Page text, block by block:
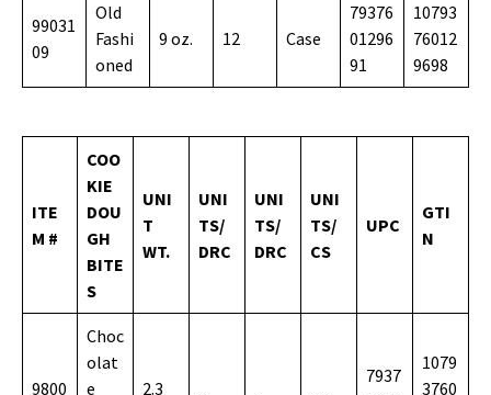
99031
09
Old
Fashi
oned
9 oz. 12 Case
79376
01296
91
10793
76012
9698
ITE
M #
COO
KIE
DOU
GH
BITE
S
UNI
T
WT.
UNI
TS/
DRC
UNI
TS/
DRC
UNI
TS/
CS
UPC
GTI
N
9800
Choc
olat
e
2.3
7937
1079
3760